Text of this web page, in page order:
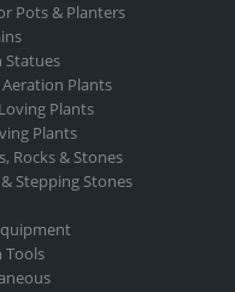
Pots & Planters
Statues
Plants
Plants
Plants
Rocks & Stones
Stepping Stones
Tools